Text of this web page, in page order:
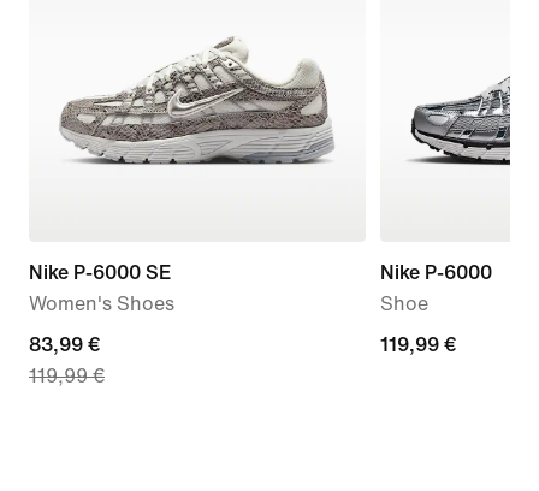
Nike P-6000 SE
Women's Shoes
current
price
83,99 €
119,99 €
Nike P-6000
Shoe
119,99
119,99 €